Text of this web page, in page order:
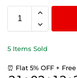
5 Items Sold
⏰ Flat 5% OFF +